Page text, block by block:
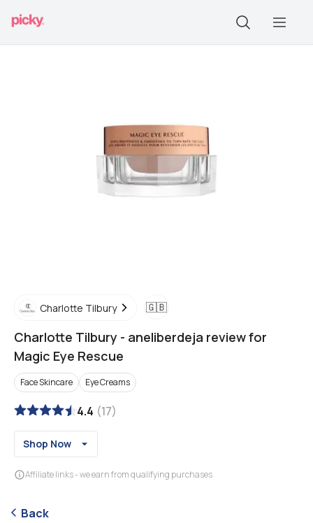
Charlotte Tilbury 🇬🇧
Charlotte Tilbury - aneliberdeja review for
Magic Eye Rescue
Face Skincare Eye Creams
4.4 (17)
Shop Now
Affiliate links - we earn from qualifying purchases
Back